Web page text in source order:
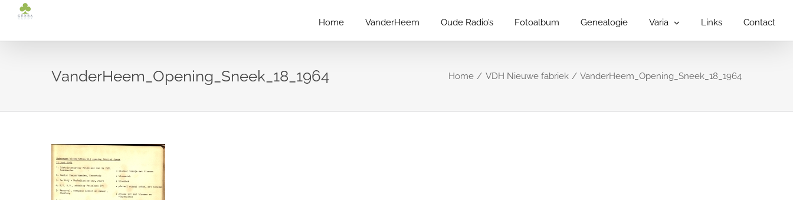
inhoud
Home VanderHeem Oude Radio’s Fotoalbum Genealogie Varia Links Contact
VanderHeem_Opening_Sneek_18_1964 Home VDH Nieuwe fabriek VanderHeem_Opening_Sneek_18_1964